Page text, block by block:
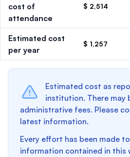
cost of
attendance
$ 2,514
Estimated cost
per year
$ 1,257
Estimated cost as
institution. There may
administrative fees. Please
latest information.
Every effort has been made
information contained in this